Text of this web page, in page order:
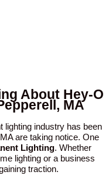
About Hey-O
MA
lighting industry has been
are taking notice. One
Lighting. Whether
lighting or a business
traction.